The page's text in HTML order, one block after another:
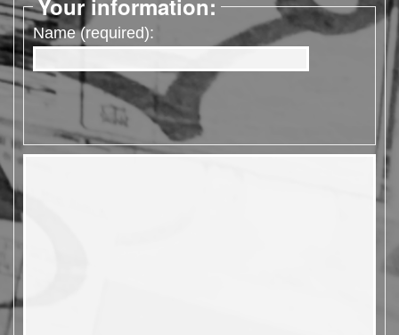
Your information:
Name (required):